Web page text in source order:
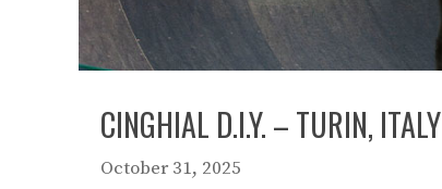
CINGHIAL D.I.Y. – TURIN, ITALY
October 31, 2025